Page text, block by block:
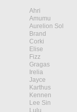
Ahri
Amumu
Aurelion Sol
Brand
Corki
Elise
Fizz
Gragas
Irelia
Jayce
Karthus
Kennen
Lee Sin
Lulu